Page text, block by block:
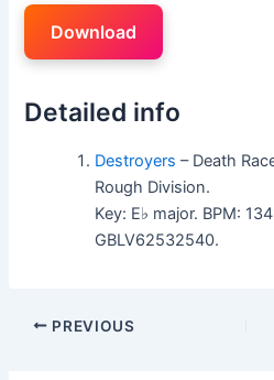
Download
Detailed info
Destroyers – Death
Rough Division.
Key: E♭ major. BPM:
GBLV62532540.
PREVIOUS